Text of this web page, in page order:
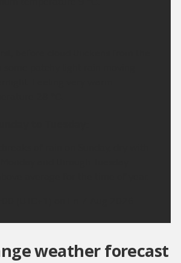
weather forecast